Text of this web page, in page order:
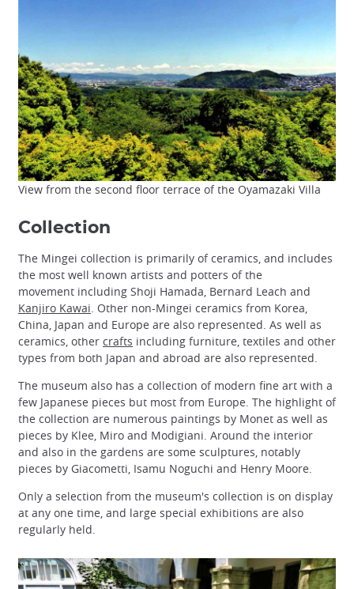
View from the second floor terrace of the Oyamazaki Villa
Collection
The Mingei collection is primarily of ceramics, and includes
the most well known artists and potters of the
movement including Shoji Hamada, Bernard Leach and
Kanjiro Kawai. Other non-Mingei ceramics from Korea,
China, Japan and Europe are also represented. As well as
ceramics, other crafts including furniture, textiles and other
types from both Japan and abroad are also represented.
The museum also has a collection of modern fine art with a
few Japanese pieces but most from Europe. The highlight of
the collection are numerous paintings by Monet as well as
pieces by Klee, Miro and Modigiani. Around the interior
and also in the gardens are some sculptures, notably
pieces by Giacometti, Isamu Noguchi and Henry Moore.
Only a selection from the museum's collection is on display
at any one time, and large special exhibitions are also
regularly held.